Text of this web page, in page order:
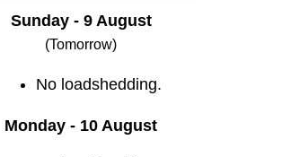
Sunday - 9 August
(Tomorrow)
No loadshedding.
Monday - 10 August